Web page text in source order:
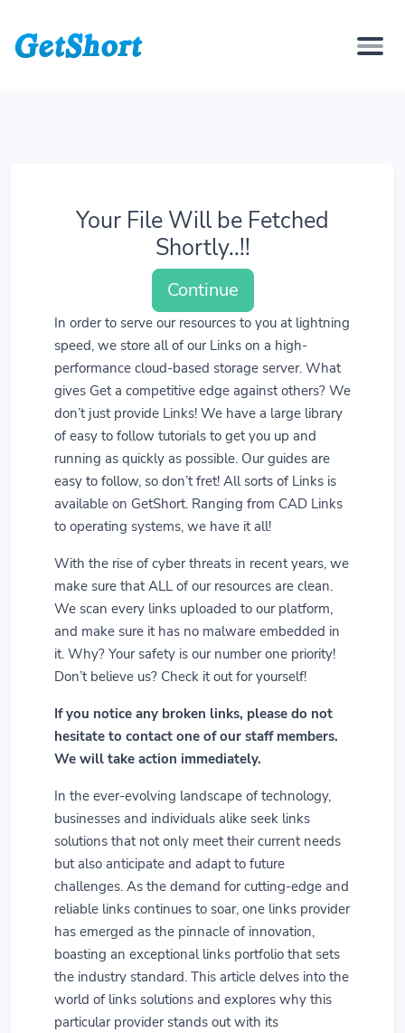
Your File Will be Fetched
Shortly..!!
Continue
In order to serve our resources to you at lightning
speed, we store all of our Links on a high-
performance cloud-based storage server. What
gives Get a competitive edge against others? We
don’t just provide Links! We have a large library
of easy to follow tutorials to get you up and
running as quickly as possible. Our guides are
easy to follow, so don’t fret! All sorts of Links is
available on GetShort. Ranging from CAD Links
to operating systems, we have it all!
With the rise of cyber threats in recent years, we
make sure that ALL of our resources are clean.
We scan every links uploaded to our platform,
and make sure it has no malware embedded in
it. Why? Your safety is our number one priority!
Don’t believe us? Check it out for yourself!
If you notice any broken links, please do not
hesitate to contact one of our staff members.
We will take action immediately.
In the ever-evolving landscape of technology,
businesses and individuals alike seek links
solutions that not only meet their current needs
but also anticipate and adapt to future
challenges. As the demand for cutting-edge and
reliable links continues to soar, one links provider
has emerged as the pinnacle of innovation,
boasting an exceptional links portfolio that sets
the industry standard. This article delves into the
world of links solutions and explores why this
particular provider stands out with its